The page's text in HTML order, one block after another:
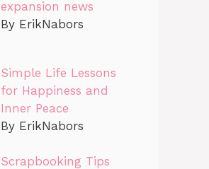
expansion news
By ErikNabors
Simple Life Lessons
for Happiness and
Inner Peace
By ErikNabors
Scrapbooking Tips